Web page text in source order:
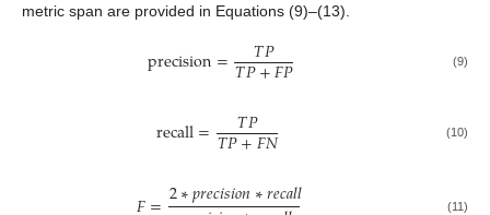
metric span are provided in Equations (9)–(13).
precision= 𝑇𝑃
𝑇𝑃+𝐹𝑃 (9)
recall= 𝑇𝑃
𝑇𝑃+𝐹𝑁 (10)
2∗𝑝𝑟𝑒𝑐𝑖𝑠𝑖𝑜𝑛∗𝑟𝑒𝑐𝑎𝑙𝑙 (11)